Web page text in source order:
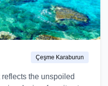
Çeşme Karaburun
the unspoiled